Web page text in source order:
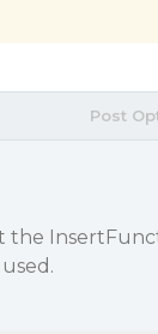
Post
the